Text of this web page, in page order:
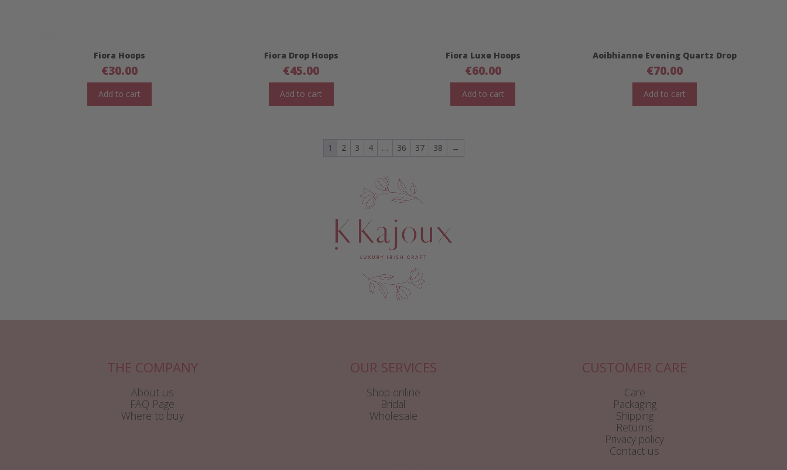
Fiora Hoops
€30.00
Add to cart
Fiora Drop Hoops
€45.00
Add to cart
Fiora Luxe Hoops
€60.00
Add to cart
Aoibhianne Evening Quartz Drop
€70.00
Add to cart
1 2 3 4 … 36 37 38 →
THE COMPANY
About us
FAQ Page
Where to buy
OUR SERVICES
Shop online
Bridal
Wholesale
CUSTOMER CARE
Care
Packaging
Shipping
Returns
Privacy policy
Contact us